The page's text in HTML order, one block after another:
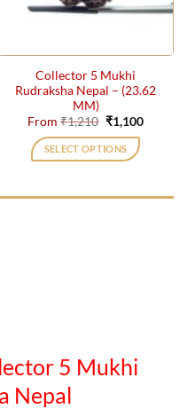
the
product
page
Collector 5 Mukhi
Rudraksha Nepal – (23.62
MM)
From₹1,210 Original
price
was:
₹1,210.
₹1,100Current
SELECT OPTIONS
on
the
5 Mukhi
Nepal